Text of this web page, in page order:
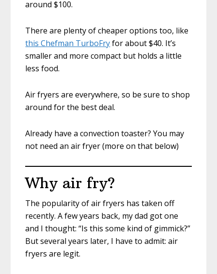
around $100.
There are plenty of cheaper options too, like
this Chefman TurboFryfor about $40. It’s
smaller and more compact but holds a little
less food.
Air fryers are everywhere, so be sure to shop
around for the best deal.
Already have a convection toaster? You may
not need an air fryer (more on that below)
Why air fry?
The popularity of air fryers has taken off
recently. A few years back, my dad got one
and I thought: “Is this some kind of gimmick?”
But several years later, I have to admit: air
fryers are legit.